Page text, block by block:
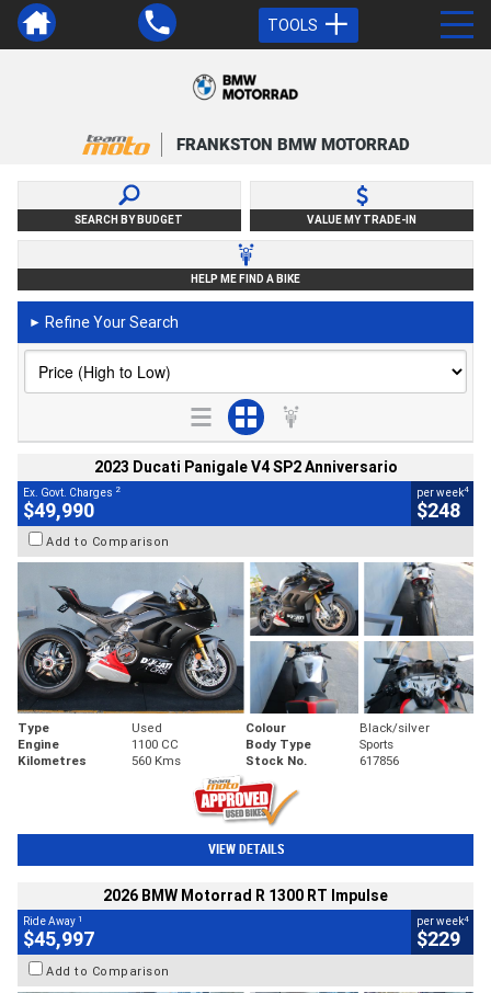
TOOLS
FRANKSTON BMW MOTORRAD
SEARCH BY BUDGET VALUE MY TRADE-IN
HELP ME FIND A BIKE
► Refine Your Search
2023 Ducati Panigale V4 SP2 Anniversario
Ex. Govt. Charges 2
$49,990
per week4
$248
Add to Comparison
Type Used Colour
Black/silver
Engine
1100 CC Body Type
Sports
Kilometres
560 Kms Stock No. 617856
VIEW DETAILS
2026 BMW Motorrad R 1300 RT Impulse
Ride Away 1
$45,997
per week4
$229
Add to Comparison